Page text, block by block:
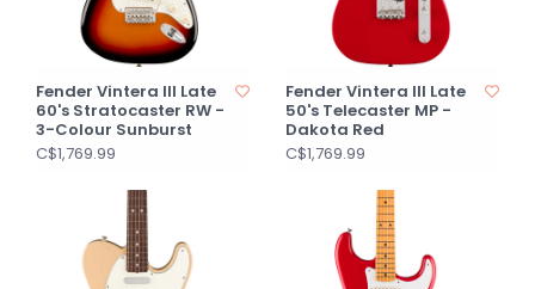
Fender Vintera III Late
60's Stratocaster RW -
3-Colour Sunburst
C$1,769.99
Fender Vintera III Late
50's Telecaster MP -
Dakota Red
C$1,769.99